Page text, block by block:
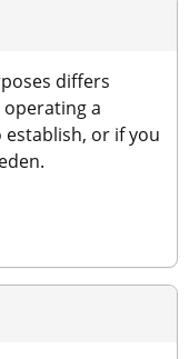
differs
a
or if you